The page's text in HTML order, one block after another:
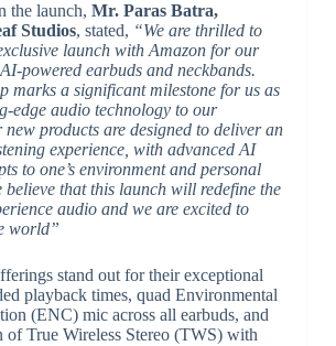
the launch, Mr. Paras Batra,
Studios, stated, “We are thrilled to
launch with Amazon for our
powered earbuds and neckbands.
marks a significant milestone for us as
edge audio technology to our
new products are designed to deliver an
experience, with advanced AI
to one’s environment and personal
believe that this launch will redefine the
audio and we are excited to
world”
stand out for their exceptional
playback times, quad Environmental
(ENC) mic across all earbuds, and
of True Wireless Stereo (TWS) with